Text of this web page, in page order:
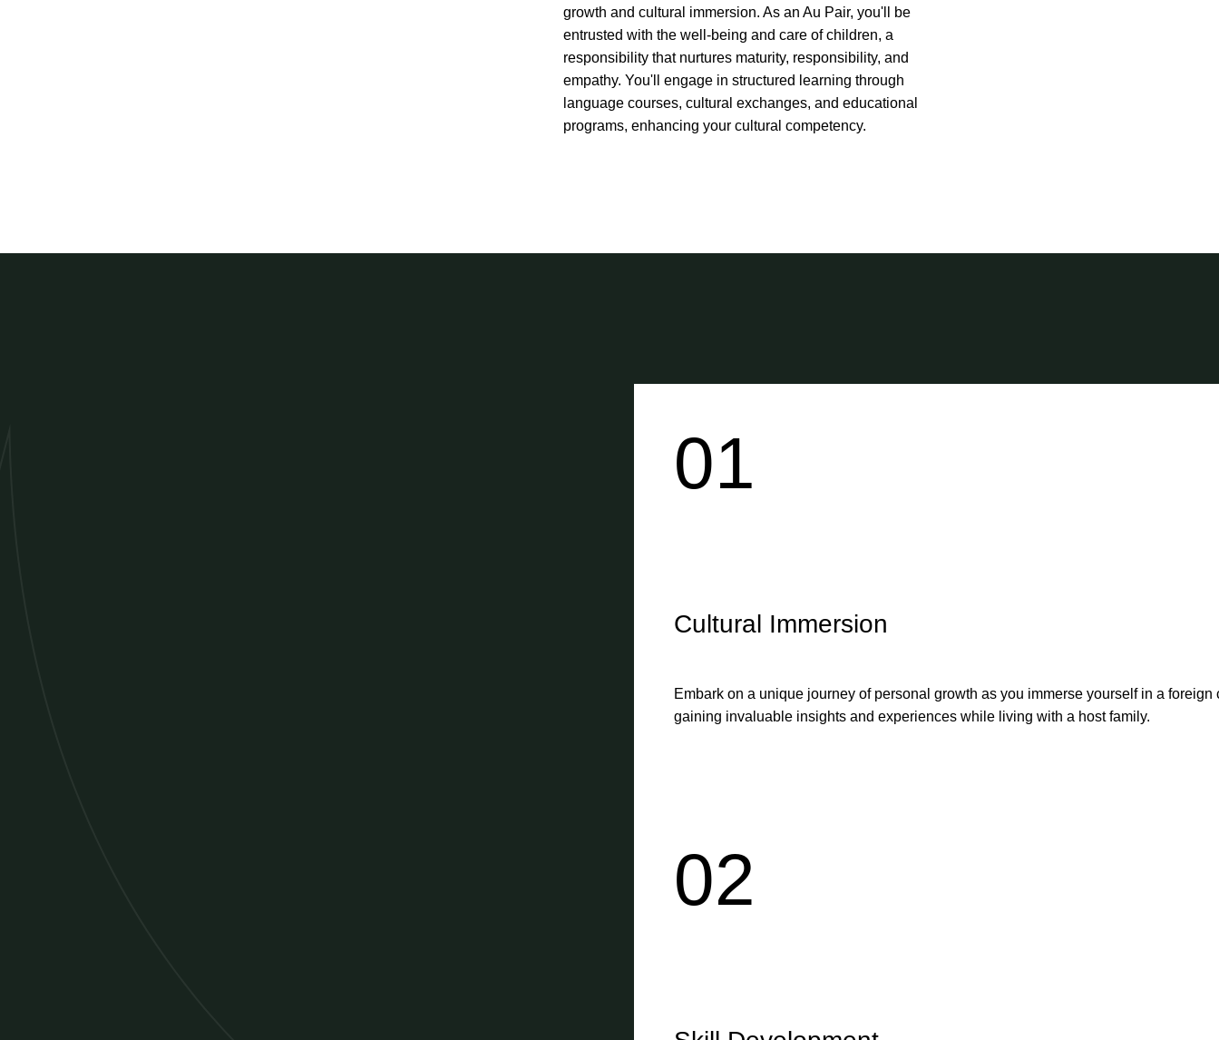
growth and cultural immersion. As an Au Pair, you'll be
entrusted with the well-being and care of children, a
responsibility that nurtures maturity, responsibility, and
empathy. You'll engage in structured learning through
language courses, cultural exchanges, and educational
programs, enhancing your cultural competency.
01
Cultural Immersion
Embark on a unique journey of personal growth as you immerse yourself in a foreign
gaining invaluable insights and experiences while living with a host family.
02